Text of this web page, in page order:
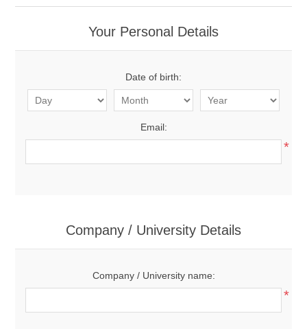
Your Personal Details
Date of birth:
Email:
*
Company / University Details
Company / University name:
*